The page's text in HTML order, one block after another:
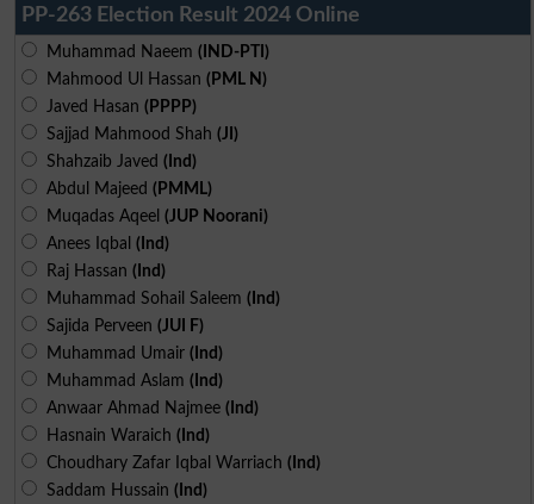
PP-263 Election Result 2024 Online
Muhammad Naeem (IND-PTI)
Mahmood Ul Hassan (PML N)
Javed Hasan (PPPP)
Sajjad Mahmood Shah (JI)
Shahzaib Javed (Ind)
Abdul Majeed (PMML)
Muqadas Aqeel (JUP Noorani)
Anees Iqbal (Ind)
Raj Hassan (Ind)
Muhammad Sohail Saleem (Ind)
Sajida Perveen (JUI F)
Muhammad Umair (Ind)
Muhammad Aslam (Ind)
Anwaar Ahmad Najmee (Ind)
Hasnain Waraich (Ind)
Choudhary Zafar Iqbal Warriach (Ind)
Saddam Hussain (Ind)